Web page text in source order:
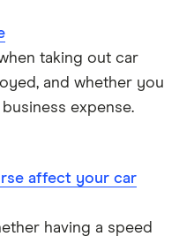
and cost
taking out car
and whether you
expense.
affect your car
having a speed